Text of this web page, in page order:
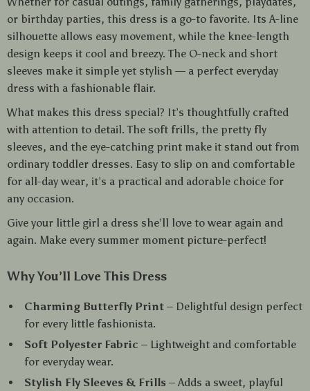
or birthday parties, this dress is a go-to favorite. Its A-line
silhouette allows easy movement, while the knee-length
design keeps it cool and breezy. The O-neck and short
sleeves make it simple yet stylish — a perfect everyday
dress with a fashionable flair.
What makes this dress special? It’s thoughtfully crafted
with attention to detail. The soft frills, the pretty fly
sleeves, and the eye-catching print make it stand out from
ordinary toddler dresses. Easy to slip on and comfortable
for all-day wear, it’s a practical and adorable choice for
any occasion.
Give your little girl a dress she’ll love to wear again and
again. Make every summer moment picture-perfect!
Why You’ll Love This Dress
Charming Butterfly Print – Delightful design perfect
for every little fashionista.
Soft Polyester Fabric – Lightweight and comfortable
for everyday wear.
Stylish Fly Sleeves & Frills – Adds a sweet, playful